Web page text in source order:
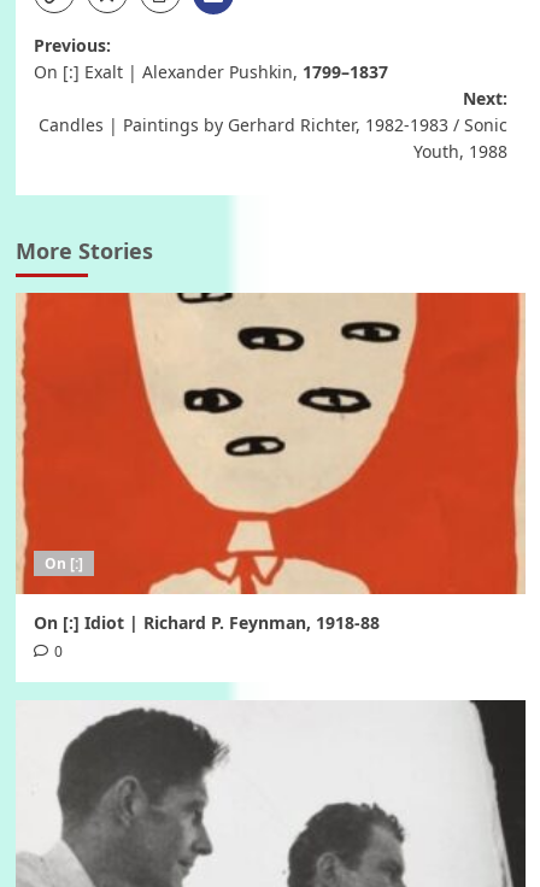
Post
Previous:
On [:] Exalt | Alexander Pushkin, 1799–1837
Next:
Candles | Paintings by Gerhard Richter, 1982-1983 / Sonic
Youth, 1988
More Stories
On [:]
On [:] Idiot | Richard P. Feynman, 1918-88
0